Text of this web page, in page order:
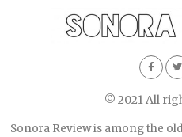
© 2021 All
Sonora Review is among the